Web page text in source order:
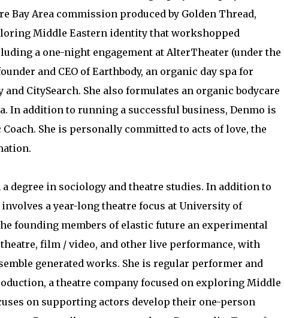
Bay Area commission produced by Golden Thread,
Middle Eastern identity that workshopped
a one-night engagement at AlterTheater (under the
and CEO of Earthbody, an organic day spa for
and CitySearch. She also formulates an organic bodycare
In addition to running a successful business, Denmo is
She is personally committed to acts of love, the
degree in sociology and theatre studies. In addition to
a year-long theatre focus at University of
founding members of elastic future an experimental
film / video, and other live performance, with
generated works. She is regular performer and
a theatre company focused on exploring Middle
on supporting actors develop their one-person